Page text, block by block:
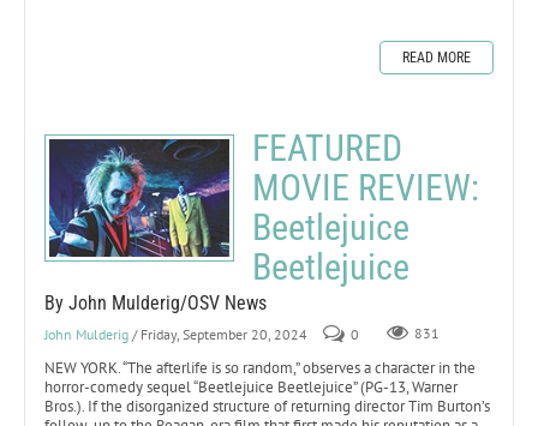
READ MORE
FEATURED
MOVIE REVIEW:
Beetlejuice
Beetlejuice
By John Mulderig/OSV News
John Mulderig / Friday, September 20, 2024 0 831
NEW YORK. “The afterlife is so random,” observes a character in the
horror-comedy sequel “Beetlejuice Beetlejuice” (PG-13, Warner
Bros.). If the disorganized structure of returning director Tim Burton’s